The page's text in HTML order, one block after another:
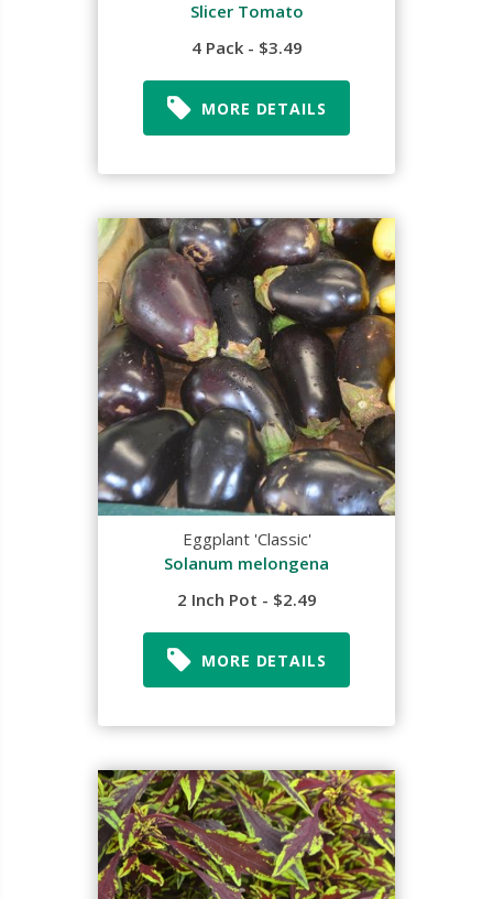
Slicer Tomato
4 Pack - $3.49
MORE DETAILS
Eggplant 'Classic'
Solanum melongena
2 Inch Pot - $2.49
MORE DETAILS